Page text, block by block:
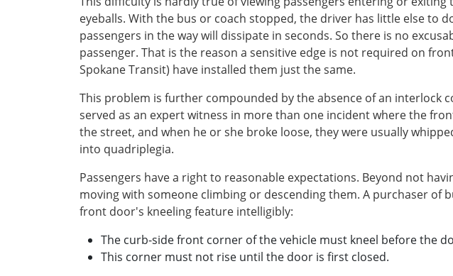
eyeballs. With the bus or coach stopped, the driver has little else to
passengers in the way will dissipate in seconds. So there is no
passenger. That is the reason a sensitive edge is not required on
Spokane Transit) have installed them just the same.
This problem is further compounded by the absence of an
served as an expert witness in more than one incident where the
the street, and when he or she broke loose, they were usually
into quadriplegia.
Passengers have a right to reasonable expectations. Beyond not
moving with someone climbing or descending them. A purchaser
front door's kneeling feature intelligibly:
The curb-side front corner of the vehicle must kneel before the
This corner must not rise until the door is first closed.